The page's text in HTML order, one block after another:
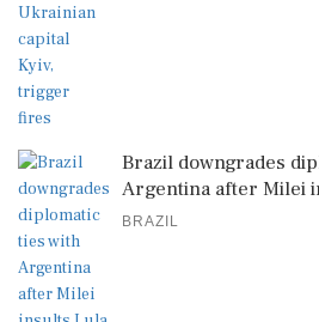
Brazil downgrades
Argentina after Milei
BRAZIL